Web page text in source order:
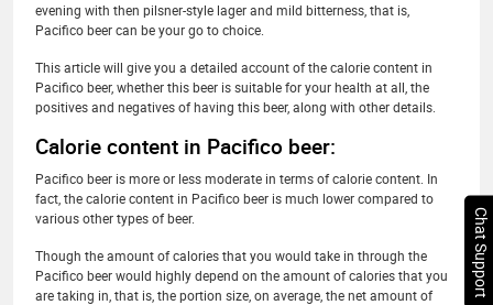
evening with then pilsner-style lager and mild bitterness, that is,
Pacifico beer can be your go to choice.
This article will give you a detailed account of the calorie content in
Pacifico beer, whether this beer is suitable for your health at all, the
positives and negatives of having this beer, along with other details.
Calorie content in Pacifico beer:
Pacifico beer is more or less moderate in terms of calorie content. In
fact, the calorie content in Pacifico beer is much lower compared to
various other types of beer.
Though the amount of calories that you would take in through the
Pacifico beer would highly depend on the amount of calories that you
are taking in, that is, the portion size, on average, the net amount of
Chat Support